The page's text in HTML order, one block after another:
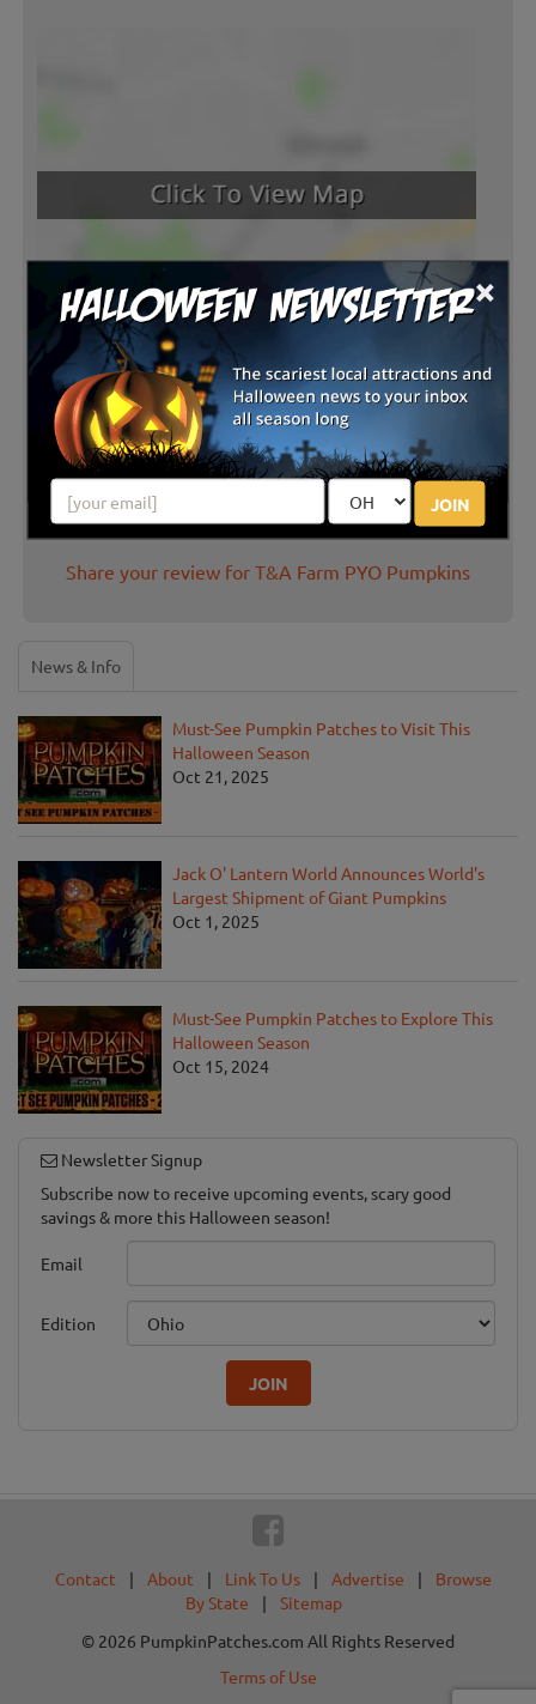
×
JOIN
Latest Reviews
There are no reviews for this listing yet!
Share your review for T&A Farm PYO Pumpkins
News & Info
Must-See Pumpkin Patches to Visit This
Halloween Season
Oct 21, 2025
Jack O' Lantern World Announces World's
Largest Shipment of Giant Pumpkins
Oct 1, 2025
Must-See Pumpkin Patches to Explore This
Halloween Season
Oct 15, 2024
Newsletter Signup
Subscribe now to receive upcoming events, scary good
savings & more this Halloween season!
Email
Edition
JOIN
Contact | About | Link To Us | Advertise |
Browse
By State
|
Sitemap
© 2026 PumpkinPatches.com All Rights Reserved
Terms of Use